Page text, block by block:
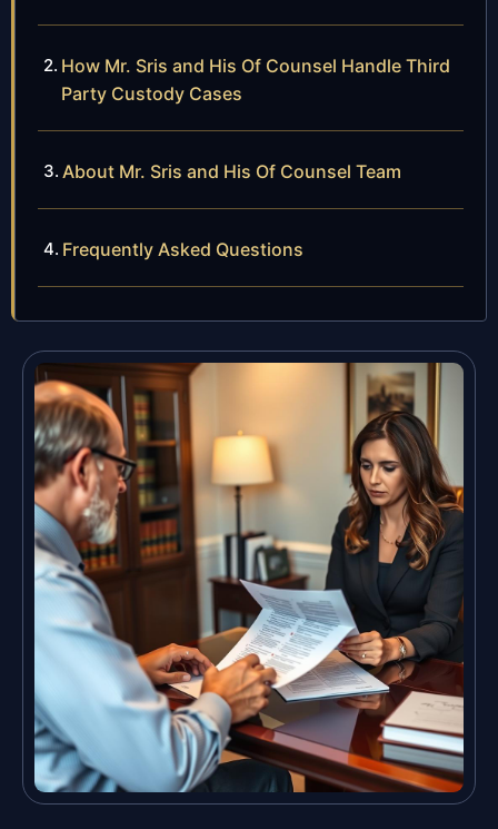
How Mr. Sris and His Of Counsel Handle Third
Party Custody Cases
About Mr. Sris and His Of Counsel Team
Frequently Asked Questions